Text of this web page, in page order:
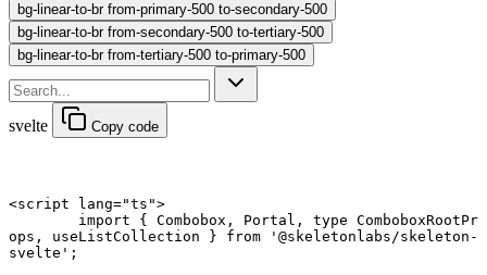
bg-linear-to-br from-primary-500 to-secondary-500
bg-linear-to-br from-secondary-500 to-tertiary-500
bg-linear-to-br from-tertiary-500 to-primary-500
svelte Copy code
<script lang="ts">
	import
{ Combobox, Portal, type ComboboxRootPr
ops, useListCollection } from '@skeletonlabs/skeleton-
svelte' ;